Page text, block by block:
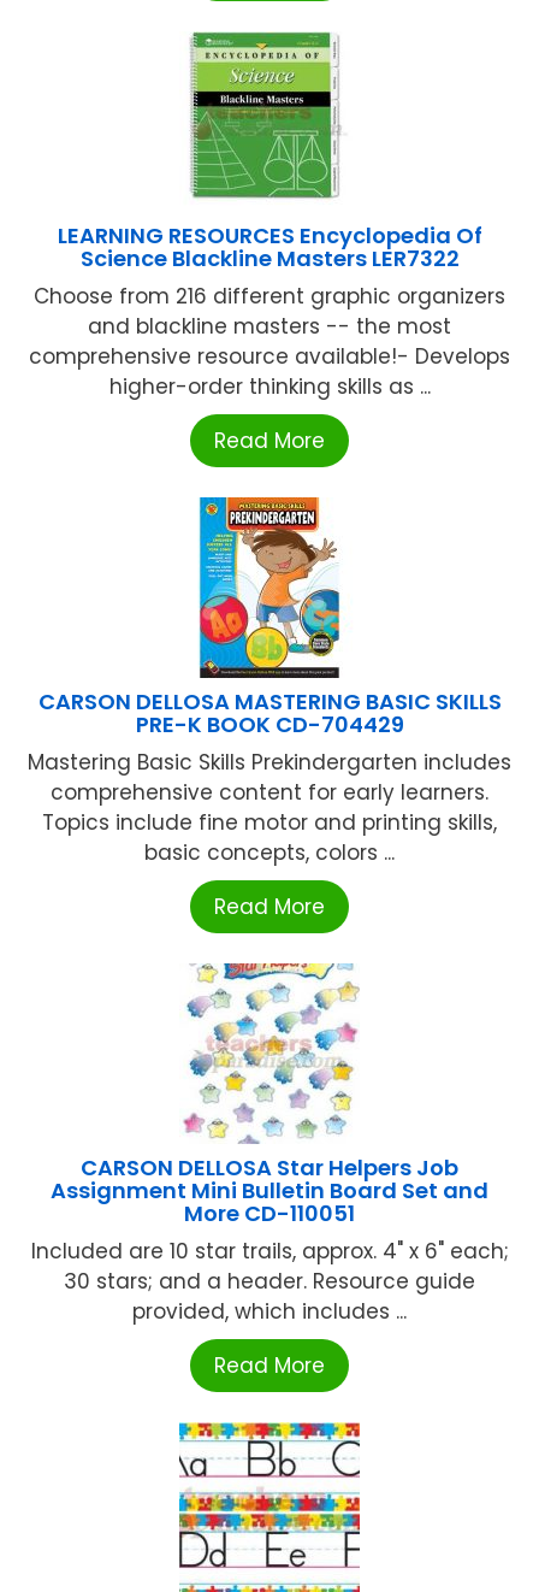
LEARNING RESOURCES Encyclopedia Of
Science Blackline Masters LER7322
Choose from 216 different graphic organizers
and blackline masters -- the most
comprehensive resource available!- Develops
higher-order thinking skills as ...
Read More
CARSON DELLOSA MASTERING BASIC SKILLS
PRE-K BOOK CD-704429
Mastering Basic Skills Prekindergarten includes
comprehensive content for early learners.
Topics include fine motor and printing skills,
basic concepts, colors ...
Read More
CARSON DELLOSA Star Helpers Job
Assignment Mini Bulletin Board Set and
More CD-110051
Included are 10 star trails, approx. 4" x 6" each;
30 stars; and a header. Resource guide
provided, which includes ...
Read More